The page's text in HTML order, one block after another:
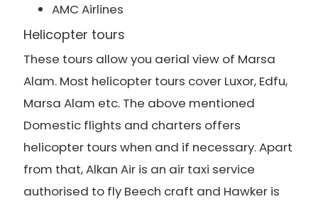
AMC Airlines
Helicopter tours
These tours allow you aerial view of Marsa
Alam. Most helicopter tours cover Luxor, Edfu,
Marsa Alam etc. The above mentioned
Domestic flights and charters offers
helicopter tours when and if necessary. Apart
from that, Alkan Air is an air taxi service
authorised to fly Beech craft and Hawker is